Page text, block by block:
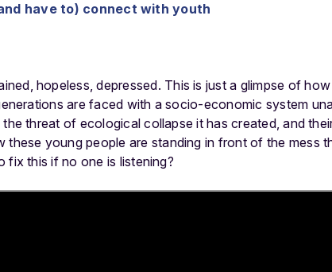
have to) connect with youth
hopeless, depressed. This is just a glimpse of
are faced with a socio-economic system
threat of ecological collapse it has created, and
young people are standing in front of the mess
fix this if no one is listening?